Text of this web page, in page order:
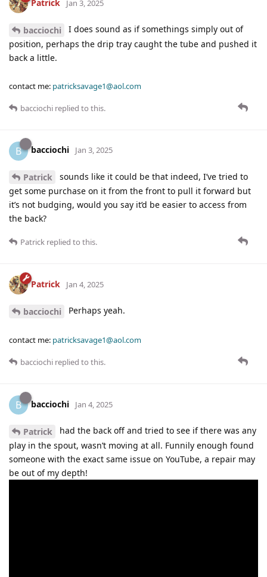
Patrick Jan 3, 2025
bacciochi
I does sound as if somethings simply out of
position, perhaps the drip tray caught the tube and pushed it
back a little.
contact me: patricksavage1@aol.com
bacciochi replied to this.
B bacciochi Jan 3, 2025
Patrick
sounds like it could be that indeed, I’ve tried to
get some purchase on it from the front to pull it forward but
it’s not budging, would you say it’d be easier to access from
the back?
Patrick replied to this.
Patrick Jan 4, 2025
bacciochi Perhaps yeah.
contact me: patricksavage1@aol.com
bacciochi replied to this.
B bacciochi Jan 4, 2025
Patrick
had the back off and tried to see if there was any
play in the spout, wasn’t moving at all. Funnily enough found
someone with the exact same issue on YouTube, a repair may
be out of my depth!